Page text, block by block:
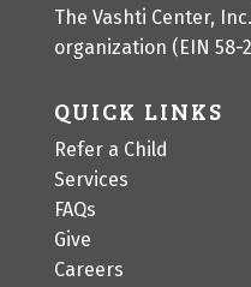
The Vashti Center,
organization (EIN 58-
QUICK LINKS
Refer a Child
Services
FAQs
Give
Careers